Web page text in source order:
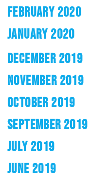
FEBRUARY 2020
JANUARY 2020
DECEMBER 2019
NOVEMBER 2019
OCTOBER 2019
SEPTEMBER 2019
JULY 2019
JUNE 2019